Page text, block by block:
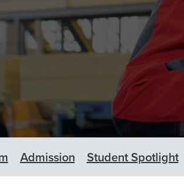
Admission Student Spotlight